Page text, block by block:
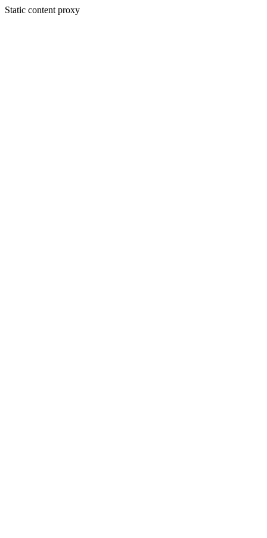
Static content proxy